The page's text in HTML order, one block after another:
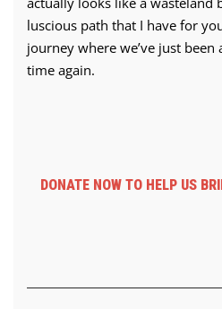
luscious path that I have for
journey where we’ve just
time again.
DONATE NOW TO HELP US